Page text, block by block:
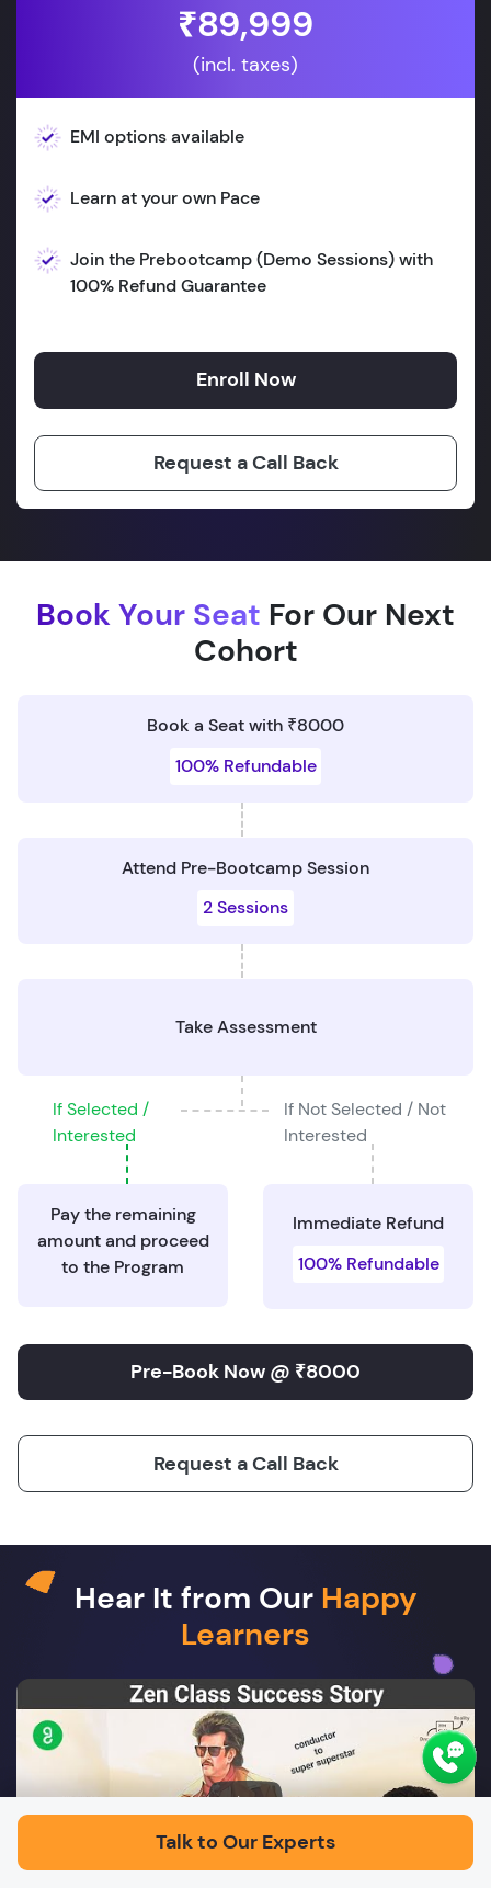
₹89,999
(incl. taxes)
EMI options available
Learn at your own Pace
Join the Prebootcamp (Demo Sessions) with
100% Refund Guarantee
Enroll Now
Request a Call Back
Book Your Seat For Our Next
Cohort
Book a Seat with ₹8000
100% Refundable
Attend Pre-Bootcamp Session
2 Sessions
Take Assessment
If Selected /
Interested
If Not Selected / Not
Interested
Pay the remaining
amount and proceed
to the Program
Immediate Refund
100% Refundable
Request a Call Back
Pre-Book Now @ ₹8000
Hear It from Our Happy
Learners
Play
Talk to Our Experts